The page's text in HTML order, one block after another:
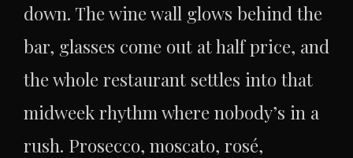
down. The wine wall glows behind the
bar, glasses come out at half price, and
the whole restaurant settles into that
midweek rhythm where nobody’s in a
rush. Prosecco, moscato, rosé,